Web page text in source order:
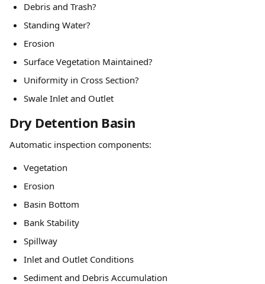
Debris and Trash?
Standing Water?
Erosion
Surface Vegetation Maintained?
Uniformity in Cross Section?
Swale Inlet and Outlet
Dry Detention Basin
Automatic inspection components:
Vegetation
Erosion
Basin Bottom
Bank Stability
Spillway
Inlet and Outlet Conditions
Sediment and Debris Accumulation